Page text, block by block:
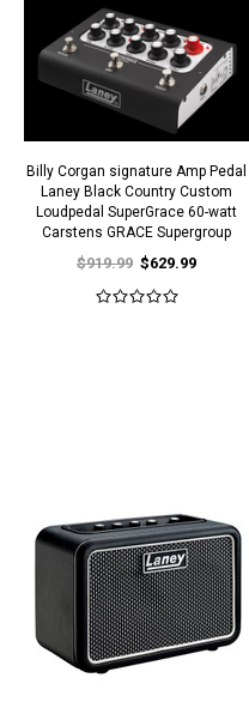
Billy Corgan signature Amp Pedal
Laney Black Country Custom
Loudpedal SuperGrace 60-watt
Carstens GRACE Supergroup
$919.99 $629.99